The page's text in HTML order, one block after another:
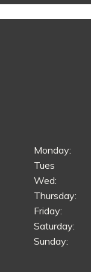
Monday:
Tues
Wed:
Thursday:
Friday:
Saturday:
Sunday: